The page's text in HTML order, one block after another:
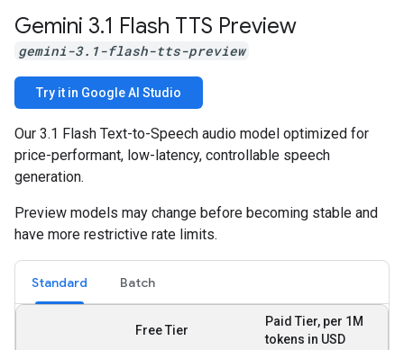
Gemini 3.1 Flash TTS Preview
gemini-3.1-flash-tts-preview
Try it in Google AI Studio
Our 3.1 Flash Text-to-Speech audio model optimized for
price-performant, low-latency, controllable speech
generation.
Preview models may change before becoming stable and
have more restrictive rate limits.
Standard Batch
Free Tier
Paid Tier, per 1M
tokens in USD